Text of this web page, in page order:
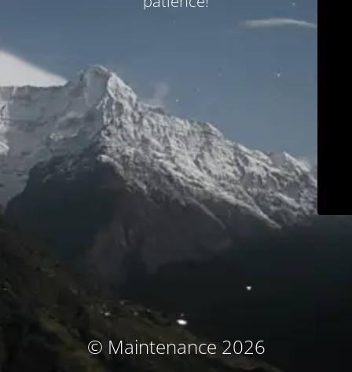
© Maintenance 2026